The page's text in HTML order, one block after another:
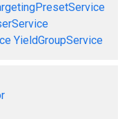
YieldGroupService